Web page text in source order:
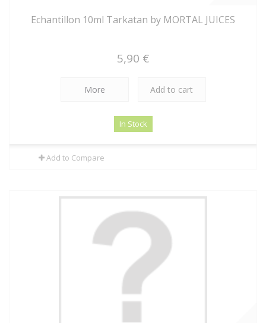
Echantillon 10ml Tarkatan by MORTAL JUICES
5,90 €
More Add to cart
In Stock
Add to Compare